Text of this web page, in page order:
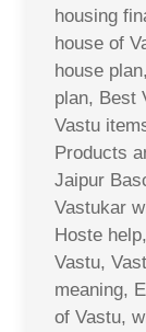
housing
house of
house
plan, Best
Vastu
Products
Jaipur
Vastukar
Hoste
Vastu,
meaning,
of Vastu,